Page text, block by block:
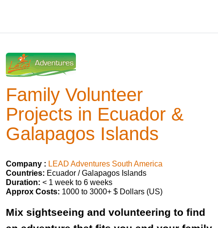
Family Volunteer
Projects in Ecuador &
Galapagos Islands
Company : LEAD Adventures South America
Countries: Ecuador / Galapagos Islands
Duration: < 1 week to 6 weeks
Approx Costs: 1000 to 3000+ $ Dollars (US)
Mix sightseeing and volunteering to find